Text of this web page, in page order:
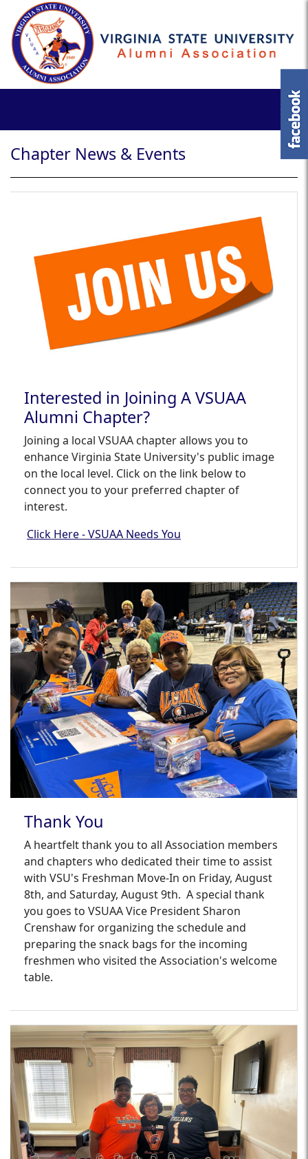
Chapter News & Events
Interested in Joining A VSUAA
Alumni Chapter?
Joining a local VSUAA chapter allows you to
enhance Virginia State University's public image
on the local level. Click on the link below to
connect you to your preferred chapter of
interest.
Click Here - VSUAA Needs You
Thank You
A heartfelt thank you to all Association members
and chapters who dedicated their time to assist
with VSU's Freshman Move-In on Friday, August
8th, and Saturday, August 9th. A special thank
you goes to VSUAA Vice President Sharon
Crenshaw for organizing the schedule and
preparing the snack bags for the incoming
freshmen who visited the Association's welcome
table.